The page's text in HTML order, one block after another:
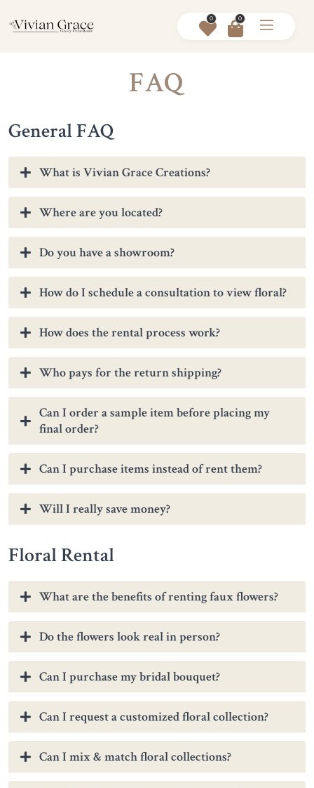
0 0
FAQ
General FAQ
What is Vivian Grace Creations?
Where are you located?
Do you have a showroom?
How do I schedule a consultation to view floral?
How does the rental process work?
Who pays for the return shipping?
Can I order a sample item before placing my
final order?
Can I purchase items instead of rent them?
Will I really save money?
Floral Rental
What are the benefits of renting faux flowers?
Do the flowers look real in person?
Can I purchase my bridal bouquet?
Can I request a customized floral collection?
Can I mix & match floral collections?